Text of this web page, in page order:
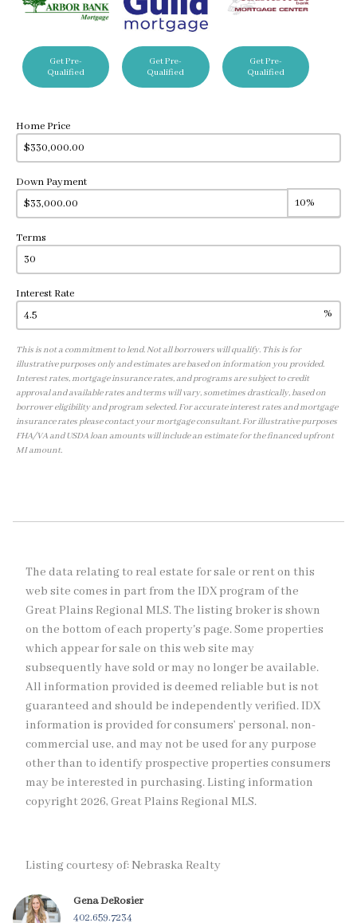
Get Pre-
Qualified
Get Pre-
Qualified
Get Pre-
Qualified
Home Price
Down Payment
Terms
Interest Rate
%
This is not a commitment to lend. Not all borrowers will qualify. This is for
illustrative purposes only and estimates are based on information you provided.
Interest rates, mortgage insurance rates, and programs are subject to credit
approval and available rates and terms will vary, sometimes drastically, based on
borrower eligibility and program selected. For accurate interest rates and mortgage
insurance rates please contact your mortgage consultant. For illustrative purposes
FHA/VA and USDA loan amounts will include an estimate for the financed upfront
MI amount.
The data relating to real estate for sale or rent on this
web site comes in part from the IDX program of the
Great Plains Regional MLS. The listing broker is shown
on the bottom of each property's page. Some properties
which appear for sale on this web site may
subsequently have sold or may no longer be available.
All information provided is deemed reliable but is not
guaranteed and should be independently verified. IDX
information is provided for consumers’ personal, non-
commercial use, and may not be used for any purpose
other than to identify prospective properties consumers
may be interested in purchasing. Listing information
copyright 2026, Great Plains Regional MLS.
Listing courtesy of: Nebraska Realty
Gena DeRosier
402.659.7234